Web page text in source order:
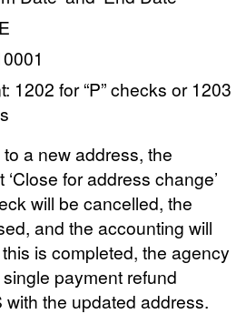
1202 for “P” checks or 1203
a new address, the
for address change’
will be cancelled, the
and the accounting will
is completed, the agency
payment refund
the updated address.